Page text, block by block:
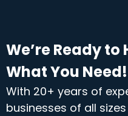
We’re Ready to
What You Need!
With 20+ years of
businesses of all